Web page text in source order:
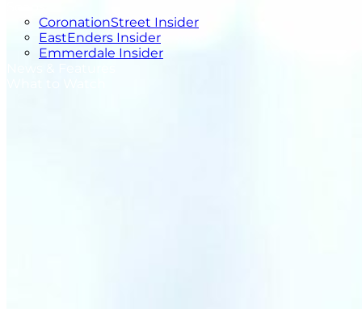
CoronationStreet Insider
EastEnders Insider
Emmerdale Insider